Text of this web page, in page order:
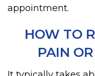
appointment.
HOW TO
PAIN